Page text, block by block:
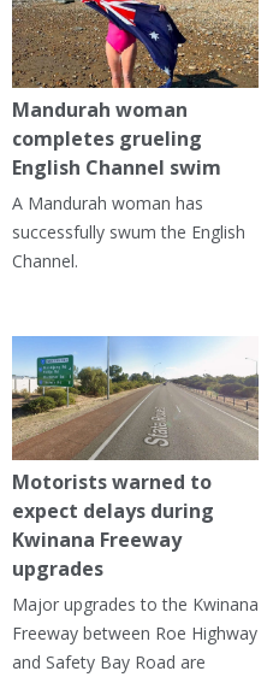
Mandurah woman
completes grueling
English Channel swim
A Mandurah woman has
successfully swum the English
Channel.
Motorists warned to
expect delays during
Kwinana Freeway
upgrades
Major upgrades to the Kwinana
Freeway between Roe Highway
and Safety Bay Road are